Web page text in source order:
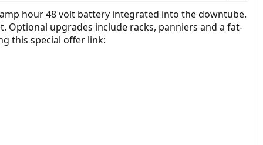
hour 48 volt battery integrated into the downtube.
Optional upgrades include racks, panniers and a fat-
this special offer link: